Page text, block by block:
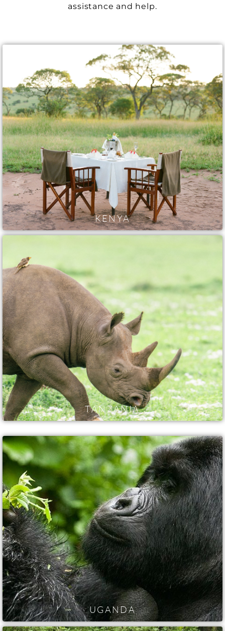
assistance and help.
KENYA
TANZANIA
UGANDA